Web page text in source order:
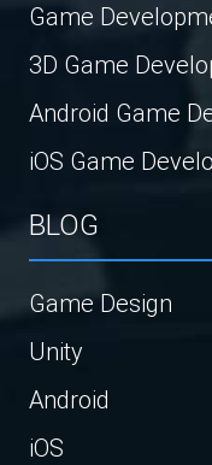
Game
3D Game
Android Game
iOS Game
BLOG
Game Design
Unity
Android
iOS